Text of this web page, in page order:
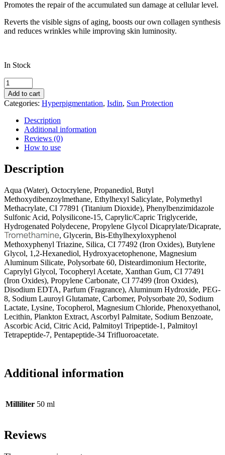
Promotes the repair of the accumulated sun damage at cellular level.
Reverts the visible signs of aging, boosts our own collagen synthesis
and reduces wrinkles while improving skin luminosity.
In Stock
Isdin
FOTOULTRA
Age
Repair
COLOR
SPF
quantity
Add to cart
Categories: Hyperpigmentation, Isdin, Sun Protection
Description
Additional information
Reviews (0)
How to use
Description
Aqua (Water), Octocrylene, Propanediol, Butyl
Methoxydibenzoylmethane, Ethylhexyl Salicylate, Polymethyl
Methacrylate, CI 77891 (Titanium Dioxide), Phenylbenzimidazole
Sulfonic Acid, Polysilicone-15, Caprylic/Capric Triglyceride,
Hydrogenated Polydecene, Propylene Glycol Dicaprylate/Dicaprate,
, Glycerin, Bis-Ethylhexyloxyphenol
Methoxyphenyl Triazine, Silica, CI 77492 (Iron Oxides), Butylene
Glycol, 1,2-Hexanediol, Hydroxyacetophenone, Magnesium
Aluminum Silicate, Polysorbate 60, Disteardimonium Hectorite,
Caprylyl Glycol, Tocopheryl Acetate, Xanthan Gum, CI 77491
(Iron Oxides), Propylene Carbonate, CI 77499 (Iron Oxides),
Disodium EDTA, Parfum (Fragrance), Aluminum Hydroxide, PEG-
8, Sodium Lauroyl Glutamate, Carbomer, Polysorbate 20, Sodium
Lactate, Lysine, Tocopherol, Magnesium Chloride, Phenoxyethanol,
Lecithin, Plankton Extract, Ascorbyl Palmitate, Sodium Benzoate,
Ascorbic Acid, Citric Acid, Palmitoyl Tripeptide-1, Palmitoyl
Tetrapeptide-7, Pentapeptide-34 Trifluoroacetate.
Additional information
Milliliter 50 ml
Reviews